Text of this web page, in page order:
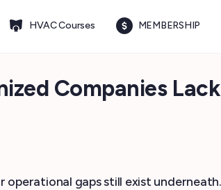
HVAC Courses MEMBERSHIP
Companies
operational gaps still exist underneath.